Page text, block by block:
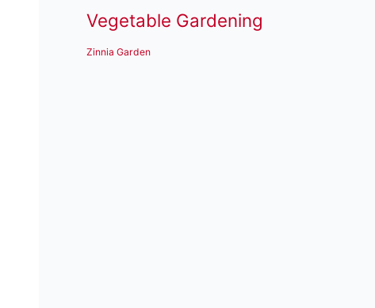
Vegetable Gardening
Zinnia Garden